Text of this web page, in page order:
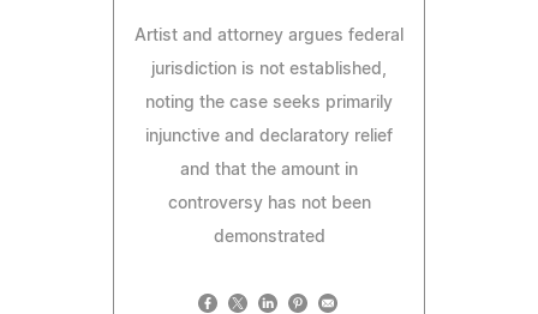
Artist and attorney argues federal
jurisdiction is not established,
noting the case seeks primarily
injunctive and declaratory relief
and that the amount in
controversy has not been
demonstrated